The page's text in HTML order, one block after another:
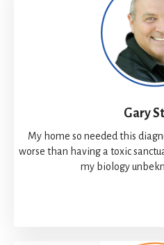
Gary
My home so needed this
worse than having a toxic
my biology